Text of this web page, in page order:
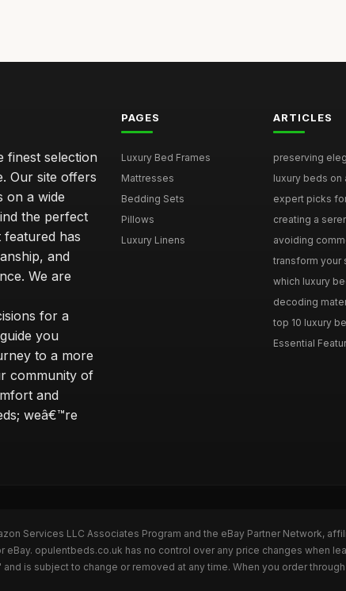
finest selection
Our site offers
on a wide
the perfect
has
and
We are
for a
you
to a more
community of
and
weâ€™re
PAGES
Luxury Bed Frames
Mattresses
Bedding Sets
Pillows
Luxury Linens
ARTICLES
preserving
luxury beds on
expert picks
creating a
avoiding
transform your
which luxury
decoding
top 10 luxury
Essential
Services LLC Associates Program and the eBay Partner Network,
opulentbeds.co.uk has no control over any price changes when
is subject to change or removed at any time. When you order